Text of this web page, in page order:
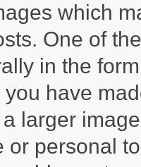
which
One of
in the
have
larger
or personal